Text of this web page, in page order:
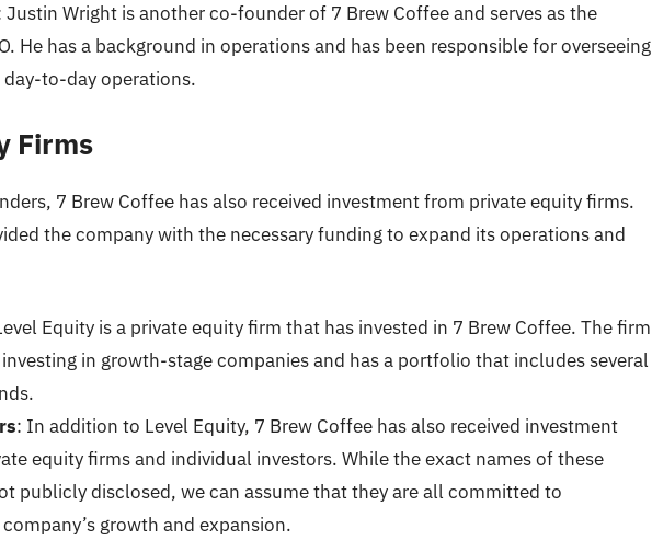
Justin Wright is another co-founder of 7 Brew Coffee and serves as the
He has a background in operations and has been responsible for overseeing
day-to-day operations.
Firms
7 Brew Coffee has also received investment from private equity firms.
the company with the necessary funding to expand its operations and
Equity is a private equity firm that has invested in 7 Brew Coffee. The firm
in growth-stage companies and has a portfolio that includes several
: In addition to Level Equity, 7 Brew Coffee has also received investment
equity firms and individual investors. While the exact names of these
publicly disclosed, we can assume that they are all committed to
growth and expansion.